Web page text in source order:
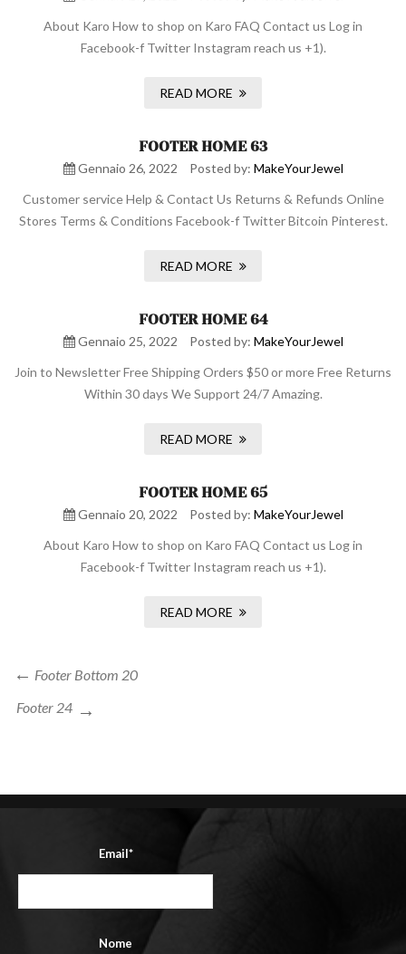
About Karo How to shop on Karo FAQ Contact us Log in
Facebook-f Twitter Instagram reach us +1).
READ MORE
FOOTER HOME 63
Gennaio 26, 2022 Posted by: MakeYourJewel
Customer service Help & Contact Us Returns & Refunds Online
Stores Terms & Conditions Facebook-f Twitter Bitcoin Pinterest.
READ MORE
FOOTER HOME 64
Gennaio 25, 2022 Posted by: MakeYourJewel
Join to Newsletter Free Shipping Orders $50 or more Free Returns
Within 30 days We Support 24/7 Amazing.
READ MORE
FOOTER HOME 65
Gennaio 20, 2022 Posted by: MakeYourJewel
About Karo How to shop on Karo FAQ Contact us Log in
Facebook-f Twitter Instagram reach us +1).
READ MORE
Navigazione
articoli
Footer Bottom 20
Next
Footer 24
Email*
Nome